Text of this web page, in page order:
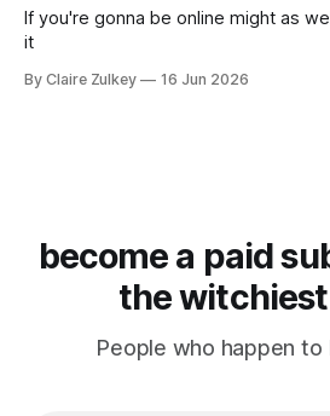
If you're gonna be online might as
it
By Claire Zulkey 16 Jun 2026
become a paid
the
People who happen